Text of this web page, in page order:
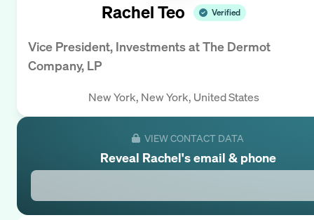
Rachel Teo Verified
Vice President, InvestmentsatThe Dermot
Company, LP
New York, New York, United States
VIEW CONTACT DATA
Reveal Rachel's email & phone